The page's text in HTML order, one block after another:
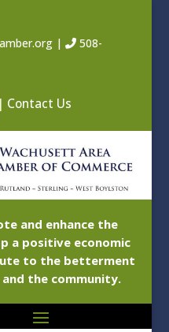
|
508-
| Contact Us
and enhance the
a positive economic
to the betterment
the community.